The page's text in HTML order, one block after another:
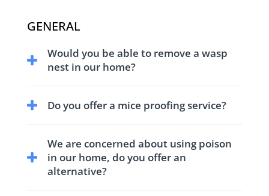
GENERAL
Would you be able to remove a wasp
nest in our home?
treat and remove wasp nests.
Do you offer a mice proofing service?
and proofing against mice.
We are concerned about using poison
in our home, do you offer an
alternative?